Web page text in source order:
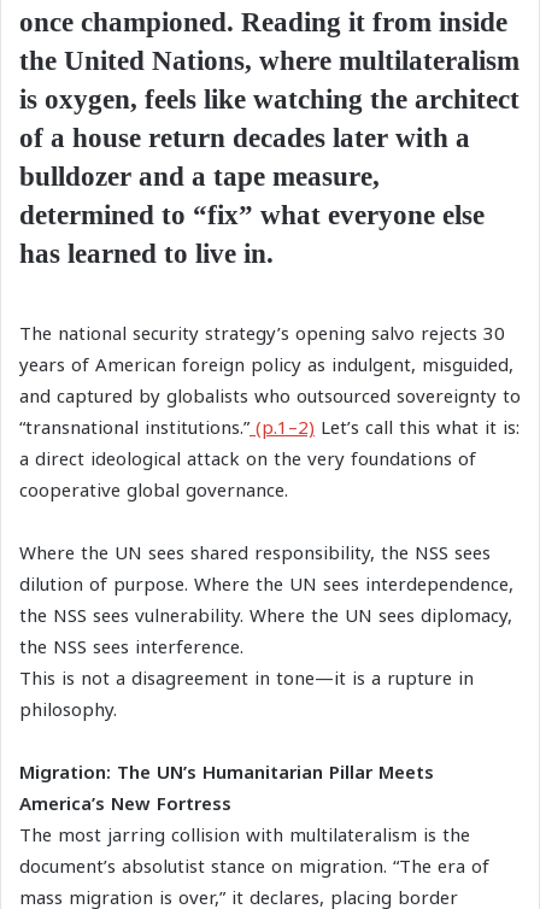
once championed. Reading it from inside
the United Nations, where multilateralism
is oxygen, feels like watching the architect
of a house return decades later with a
bulldozer and a tape measure,
determined to “fix” what everyone else
has learned to live in.
The national security strategy’s opening salvo rejects 30
years of American foreign policy as indulgent, misguided,
and captured by globalists who outsourced sovereignty to
“transnational institutions.”(p.1–2) Let’s call this what it is:
a direct ideological attack on the very foundations of
cooperative global governance.
Where the UN sees shared responsibility, the NSS sees
dilution of purpose. Where the UN sees interdependence,
the NSS sees vulnerability. Where the UN sees diplomacy,
the NSS sees interference.
This is not a disagreement in tone—it is a rupture in
philosophy.
Migration: The UN’s Humanitarian Pillar Meets
America’s New Fortress
The most jarring collision with multilateralism is the
document’s absolutist stance on migration. “The era of
mass migration is over,” it declares, placing border